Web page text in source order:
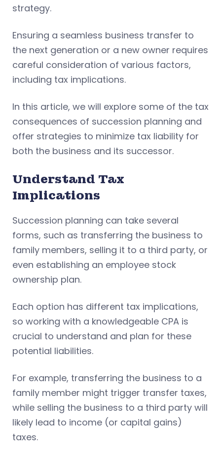
strategy.
Ensuring a seamless business transfer to
the next generation or a new owner requires
careful consideration of various factors,
including tax implications.
In this article, we will explore some of the tax
consequences of succession planning and
offer strategies to minimize tax liability for
both the business and its successor.
Understand Tax
Implications
Succession planning can take several
forms, such as transferring the business to
family members, selling it to a third party, or
even establishing an employee stock
ownership plan.
Each option has different tax implications,
so working with a knowledgeable CPA is
crucial to understand and plan for these
potential liabilities.
For example, transferring the business to a
family member might trigger transfer taxes,
while selling the business to a third party will
likely lead to income (or capital gains)
taxes.